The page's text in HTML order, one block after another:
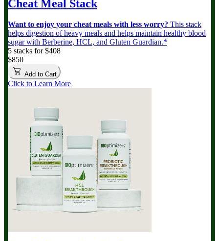
Cheat Meal Stack
Want to enjoy your cheat meals with less worry? This stack
helps digestion of heavy meals and helps maintain healthy blood
sugar with Berberine, HCL, and Gluten Guardian.*
5 stacks for $408
$850
Add to Cart
Click to Learn More